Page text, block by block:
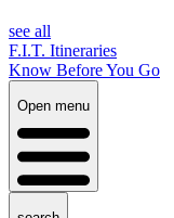
see all
F.I.T. Itineraries
Know Before You Go
Open menu